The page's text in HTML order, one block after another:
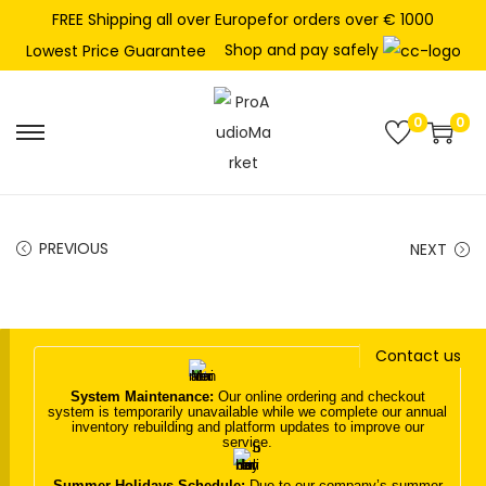
FREE Shipping all over Europefor orders over € 1000
Lowest Price Guarantee
Shop and pay safely
n
v
i
g
a
c
n
t
e
n
0 0
PREVIOUS NEXT
Contact us
System Maintenance: Our online ordering and checkout
system is temporarily unavailable while we complete our annual
inventory rebuilding and platform updates to improve our
service.